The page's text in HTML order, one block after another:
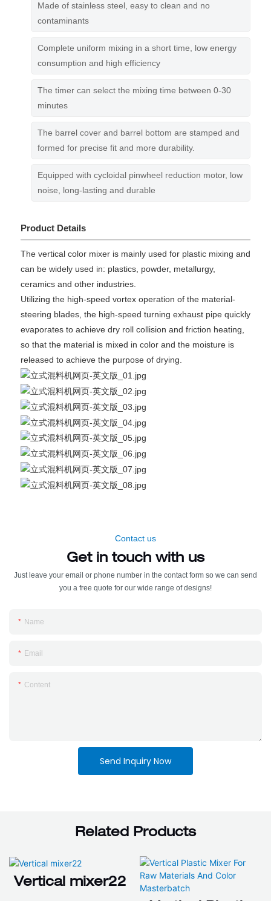
Made of stainless steel, easy to clean and no
contaminants
Complete uniform mixing in a short time, low energy
consumption and high efficiency
The timer can select the mixing time between 0-30
minutes
The barrel cover and barrel bottom are stamped and
formed for precise fit and more durability.
Equipped with cycloidal pinwheel reduction motor, low
noise, long-lasting and durable
Product Details
The vertical color mixer is mainly used for plastic mixing and
can be widely used in: plastics, powder, metallurgy,
ceramics and other industries.
Utilizing the high-speed vortex operation of the material-
steering blades, the high-speed turning exhaust pipe quickly
evaporates to achieve dry roll collision and friction heating,
so that the material is mixed in color and the moisture is
released to achieve the purpose of drying.
Contact us
Get in touch with us
Just leave your email or phone number in the contact form so we can send
you a free quote for our wide range of designs!
Name
Email
Content
Send Inquiry Now
Related Products
Vertical mixer22